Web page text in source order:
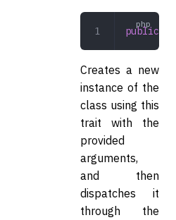
public
Creates a new
instance of the
class using this
trait with the
provided
arguments,
and then
dispatches it
through the